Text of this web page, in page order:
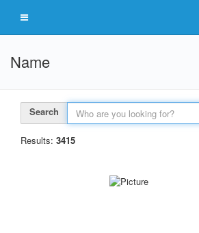
Name
Search
Results: 3415